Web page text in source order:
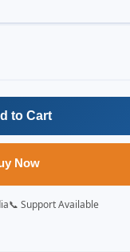
to Cart
Now
📞 Support Available